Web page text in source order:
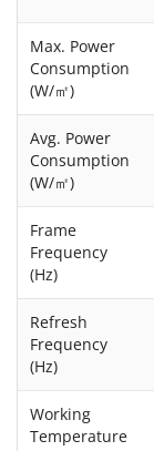
Max. Power
Consumption
(W/㎡)
Avg. Power
Consumption
(W/㎡)
Frame
Frequency
(Hz)
Refresh
Frequency
(Hz)
Working
Temperature